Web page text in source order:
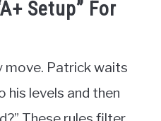
Setup” For
move. Patrick waits
levels and then